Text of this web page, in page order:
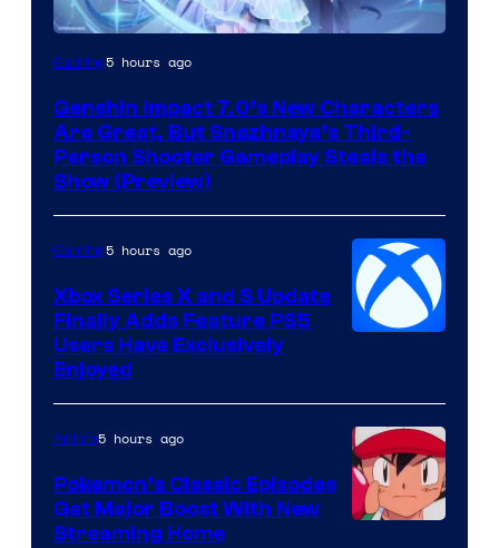
Courtesy
Hoyoverse
Gaming5 hours ago
Genshin Impact 7.0’s New Characters
Are Great, But Snezhnaya’s Third-
Person Shooter Gameplay Steals the
Show (Preview)
Gaming5 hours ago
Xbox Series X and S Update
Finally Adds Feature PS5
Users Have Exclusively
Enjoyed
Anime5 hours ago
Pokemon’s Classic Episodes
Get Major Boost With New
Streaming Home